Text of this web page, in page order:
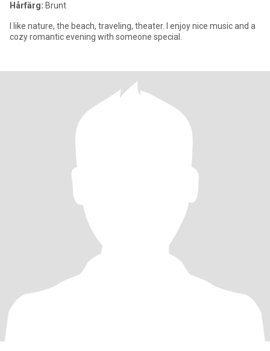
Hårfärg: Brunt
I like nature, the beach, traveling, theater. I enjoy nice music and a
cozy romantic evening with someone special.